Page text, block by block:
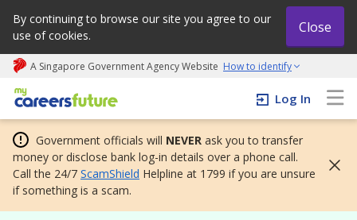
By continuing to browse our site you agree to our
use of cookies.
Close
A Singapore Government Agency Website How to identify
My careers future | An adapt and grow initiative
Log In
Government officials will NEVER ask you to transfer
money or disclose bank log-in details over a phone call.
Call the 24/7 ScamShield Helpline at 1799 if you are unsure
if something is a scam.